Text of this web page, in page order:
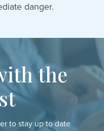
danger.
the
to stay up to date